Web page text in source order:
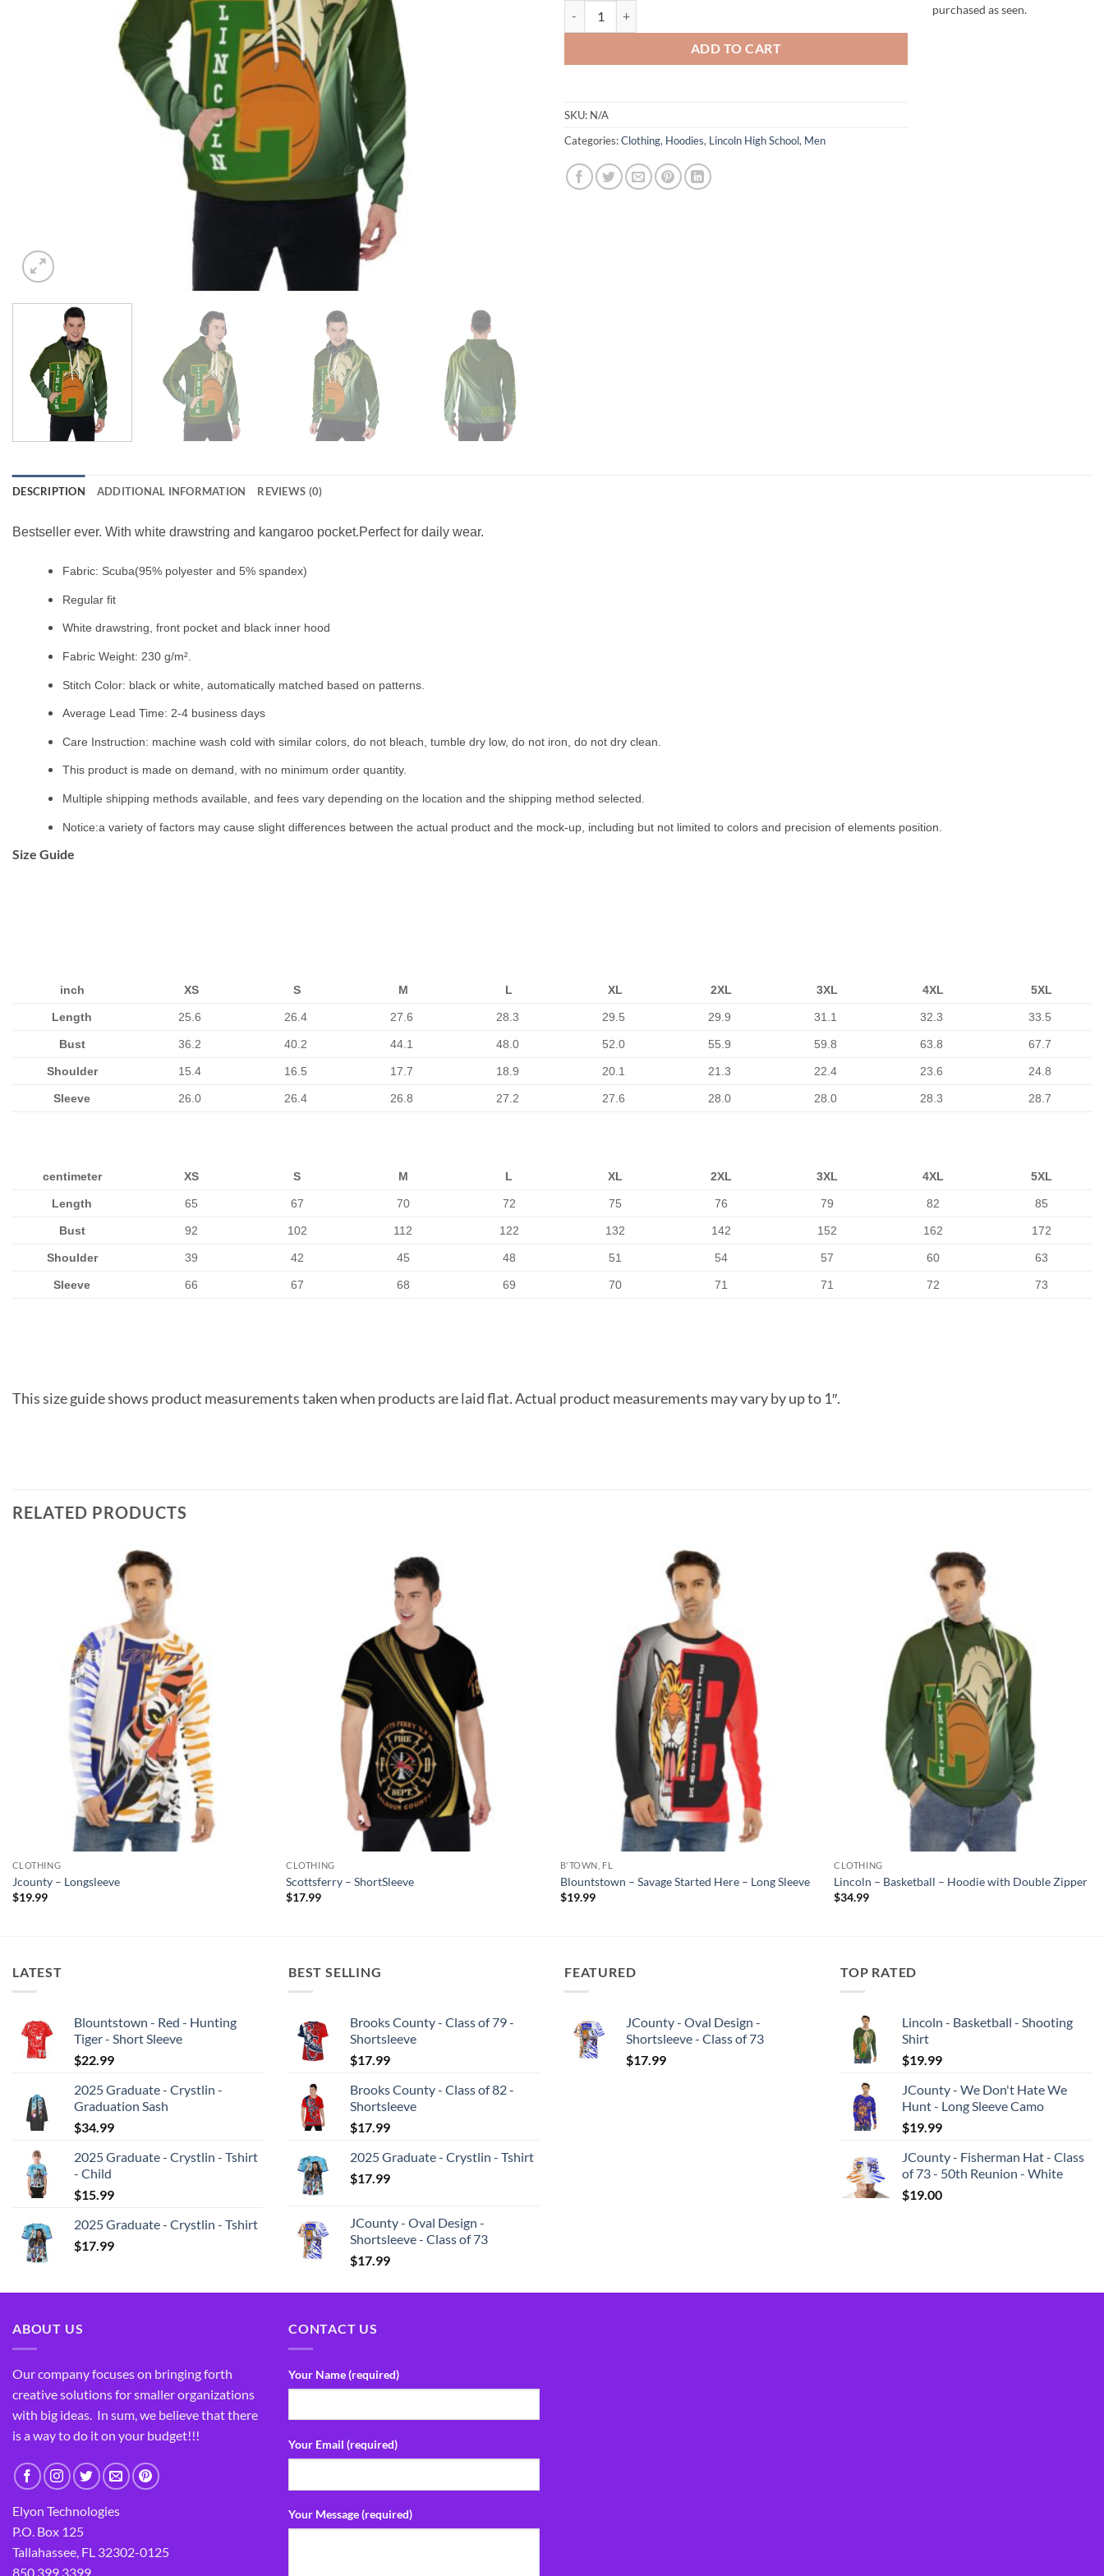
ADD TO CART
SKU: N/A
Categories:Clothing, Hoodies, Lincoln High School, Men
purchased as seen.
DESCRIPTION ADDITIONAL INFORMATION REVIEWS (0)
Bestseller ever. With white drawstring and kangaroo pocket.Perfect for daily wear.
Fabric: Scuba(95% polyester and 5% spandex)
Regular fit
White drawstring, front pocket and black inner hood
Fabric Weight: 230 g/m².
Stitch Color: black or white, automatically matched based on patterns.
Average Lead Time: 2-4 business days
Care Instruction: machine wash cold with similar colors, do not bleach, tumble dry low, do not iron, do not dry clean.
This product is made on demand, with no minimum order quantity.
Multiple shipping methods available, and fees vary depending on the location and the shipping method selected.
Notice:a variety of factors may cause slight differences between the actual product and the mock-up, including but not limited to colors and precision of elements position.
Size Guide
inch XS S M L XL 2XL 3XL 4XL 5XL
Length 25.6 26.4 27.6 28.3 29.5 29.9 31.1 32.3 33.5
Bust 36.2 40.2 44.1 48.0 52.0 55.9 59.8 63.8 67.7
Shoulder 15.4 16.5 17.7 18.9 20.1 21.3 22.4 23.6 24.8
Sleeve 26.0 26.4 26.8 27.2 27.6 28.0 28.0 28.3 28.7
centimeter XS S M L XL 2XL 3XL 4XL 5XL
Length 65 67 70 72 75 76 79 82 85
Bust 92 102 112 122 132 142 152 162 172
Shoulder 39 42 45 48 51 54 57 60 63
Sleeve 66 67 68 69 70 71 71 72 73
This size guide shows product measurements taken when products are laid flat. Actual product measurements may vary by up to 1″.
RELATED PRODUCTS
CLOTHING
Jcounty – Longsleeve
$19.99
CLOTHING
Scottsferry – ShortSleeve
$17.99
B'TOWN, FL
Blountstown – Savage Started Here – Long Sleeve
$19.99
CLOTHING
Lincoln – Basketball – Hoodie with Double Zipper
$34.99
LATEST
Blountstown - Red - Hunting
Tiger - Short Sleeve
$22.99
2025 Graduate - Crystlin -
Graduation Sash
$34.99
2025 Graduate - Crystlin - Tshirt
- Child
$15.99
2025 Graduate - Crystlin - Tshirt
$17.99
BEST SELLING
Brooks County - Class of 79 -
Shortsleeve
$17.99
Brooks County - Class of 82 -
Shortsleeve
$17.99
2025 Graduate - Crystlin - Tshirt
$17.99
JCounty - Oval Design -
Shortsleeve - Class of 73
$17.99
FEATURED
JCounty - Oval Design -
Shortsleeve - Class of 73
$17.99
TOP RATED
Lincoln - Basketball - Shooting
Shirt
$19.99
JCounty - We Don't Hate We
Hunt - Long Sleeve Camo
$19.99
JCounty - Fisherman Hat - Class
of 73 - 50th Reunion - White
$19.00
ABOUT US
Our company focuses on bringing forth
creative solutions for smaller organizations
with big ideas. In sum, we believe that there
is a way to do it on your budget!!!
Elyon Technologies
P.O. Box 125
Tallahassee, FL 32302-0125
850.399.3399
CONTACT US
Your Name (required)
Your Email (required)
Your Message (required)